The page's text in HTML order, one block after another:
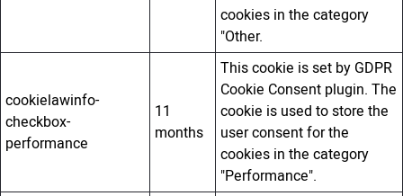
cookies in the category
"Other.
cookielawinfo-
checkbox-
performance
11
months
This cookie is set by GDPR
Cookie Consent plugin. The
cookie is used to store the
user consent for the
cookies in the category
"Performance".